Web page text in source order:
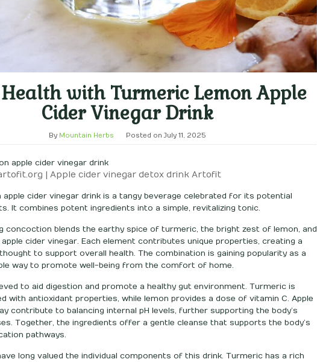
with Turmeric Lemon Apple
Cider Vinegar Drink
By Mountain Herbs Posted onJuly 11, 2025
| Apple cider vinegar detox drink Artofit
apple cider vinegar drink is a tangy beverage celebrated for its potential
It combines potent ingredients into a simple, revitalizing tonic.
concoction blends the earthy spice of turmeric, the bright zest of lemon, and
cider vinegar. Each element contributes unique properties, creating a
to support overall health. The combination is gaining popularity as a
way to promote well-being from the comfort of home.
to aid digestion and promote a healthy gut environment. Turmeric is
with antioxidant properties, while lemon provides a dose of vitamin C. Apple
contribute to balancing internal pH levels, further supporting the body’s
Together, the ingredients offer a gentle cleanse that supports the body’s
pathways.
long valued the individual components of this drink. Turmeric has a rich